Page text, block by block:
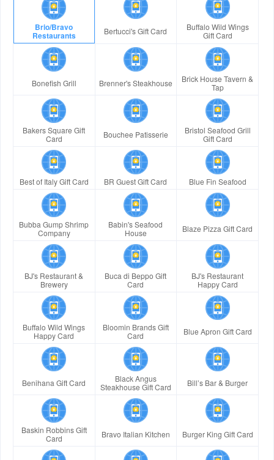
Brio/Bravo
Restaurants Bertucci's Gift Card
Buffalo Wild Wings
Gift Card
Bonefish Grill Brenner's Steakhouse
Brick House Tavern &
Tap
Bakers Square Gift
Card
Bouchee Patisserie
Bristol Seafood Grill
Gift Card
Best of Italy Gift Card BR Guest Gift Card Blue Fin Seafood
Bubba Gump Shrimp
Company
Babin's Seafood
House
Blaze Pizza Gift Card
BJ's Restaurant &
Brewery
Buca di Beppo Gift
Card
BJ's Restaurant
Happy Card
Buffalo Wild Wings
Happy Card
Bloomin Brands Gift
Card
Blue Apron Gift Card
Benihana Gift Card
Black Angus
Steakhouse Gift Card
Bill’s Bar & Burger
Baskin Robbins Gift
Card
Bravo Italian Kitchen Burger King Gift Card